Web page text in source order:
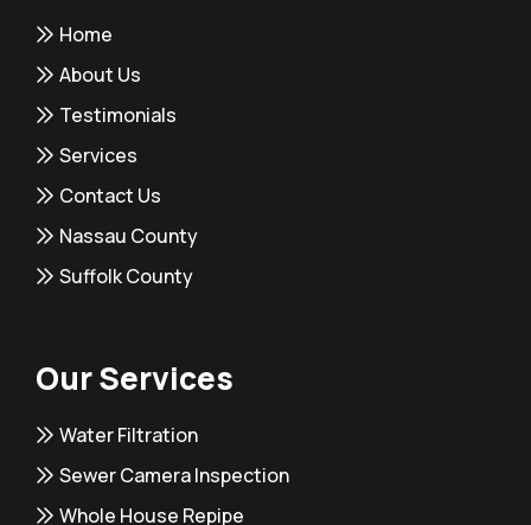
Home
About Us
Testimonials
Services
Contact Us
Nassau County
Suffolk County
Our Services
Water Filtration
Sewer Camera Inspection
Whole House Repipe